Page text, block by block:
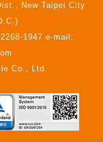
New Taipei City
1947 e-mail:
Co., Ltd.